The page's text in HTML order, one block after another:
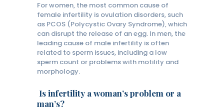
For women, the most common cause of
female infertility is ovulation disorders, such
as PCOS (Polycystic Ovary Syndrome), which
can disrupt the release of an egg. In men, the
leading cause of male infertility is often
related to sperm issues, including a low
sperm count or problems with motility and
morphology.
Is infertility a woman’s problem or a
man’s?